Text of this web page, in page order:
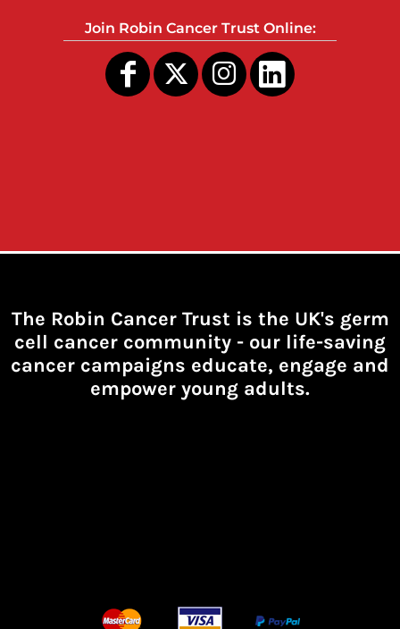
Join Robin Cancer Trust Online:
The Robin Cancer Trust is the UK's germ
cell cancer community - our life-saving
cancer campaigns educate, engage and
empower young adults.